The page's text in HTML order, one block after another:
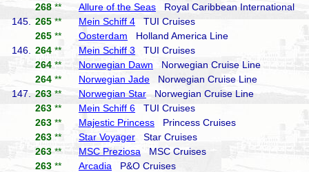
268 ** Allure of the Seas Royal Caribbean International
145.
265 ** Mein Schiff 4 TUI Cruises
265 ** Oosterdam Holland America Line
146.
264 ** Mein Schiff 3 TUI Cruises
264 ** Norwegian Dawn Norwegian Cruise Line
264 ** Norwegian Jade Norwegian Cruise Line
147.
263 ** Norwegian Star Norwegian Cruise Line
263 ** Mein Schiff 6 TUI Cruises
263 ** Majestic Princess Princess Cruises
263 ** Star Voyager Star Cruises
263 ** MSC Preziosa MSC Cruises
263 ** Arcadia P&O Cruises